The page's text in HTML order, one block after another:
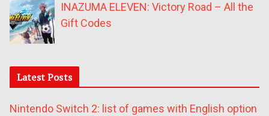
INAZUMA ELEVEN: Victory Road – All the
Gift Codes
Latest Posts
Nintendo Switch 2: list of games with English option